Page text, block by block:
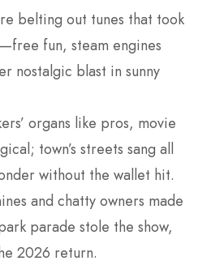
belting out tunes that took
fun, steam engines
nostalgic blast in sunny
organs like pros, movie
town’s streets sang all
without the wallet hit.
and chatty owners made
parade stole the show,
2026 return.